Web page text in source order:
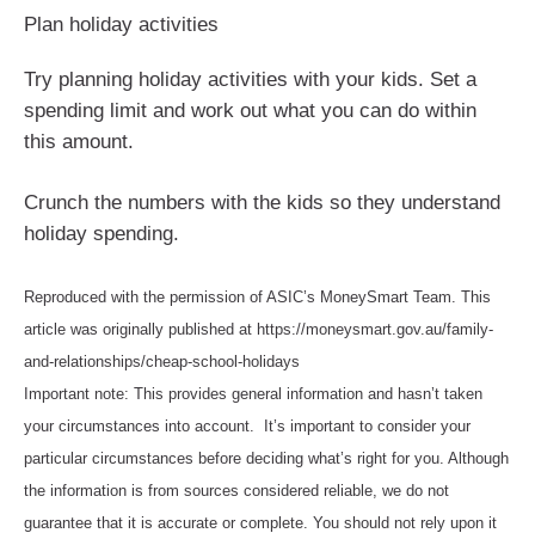
Plan holiday activities
Try planning holiday activities with your kids. Set a
spending limit and work out what you can do within
this amount.
Crunch the numbers with the kids so they understand
holiday spending.
Reproduced with the permission of ASIC’s MoneySmart Team. This
article was originally published at https://moneysmart.gov.au/family-
and-relationships/cheap-school-holidays
Important note: This provides general information and hasn’t taken
your circumstances into account. It’s important to consider your
particular circumstances before deciding what’s right for you. Although
the information is from sources considered reliable, we do not
guarantee that it is accurate or complete. You should not rely upon it